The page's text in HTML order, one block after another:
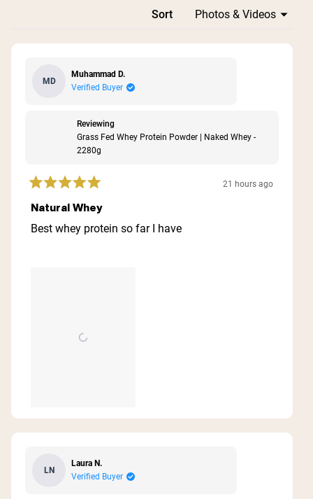
Sort
MD
Muhammad D.
Verified Buyer
Reviewing
Grass Fed Whey Protein Powder | Naked Whey -
2280g
Rated
5
out
of
21 hours ago
Natural Whey
Best whey protein so far I have
LN
Laura N.
Verified Buyer
Loading...